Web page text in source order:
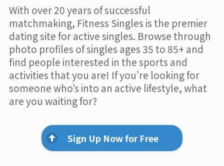
With over 20 years of successful
matchmaking, Fitness Singles is the premier
dating site for active singles. Browse through
photo profiles of singles ages 35 to 85+ and
find people interested in the sports and
activities that you are! If you’re looking for
someone who’s into an active lifestyle, what
are you waiting for?
Sign Up Now for Free